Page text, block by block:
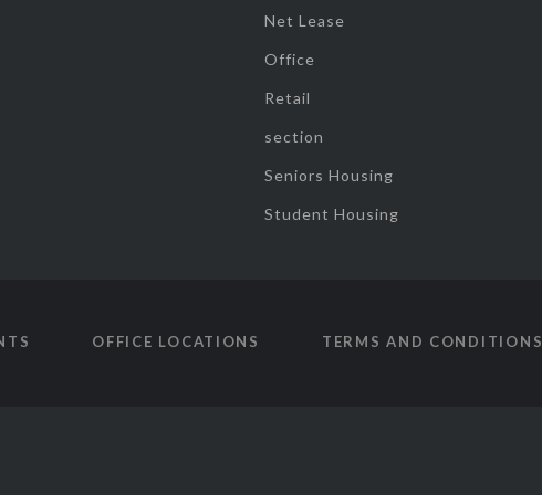
Net Lease
Office
Retail
section
Seniors Housing
Student Housing
OFFICE LOCATIONS TERMS AND CONDITIONS